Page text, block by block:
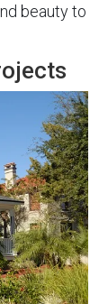
beauty to